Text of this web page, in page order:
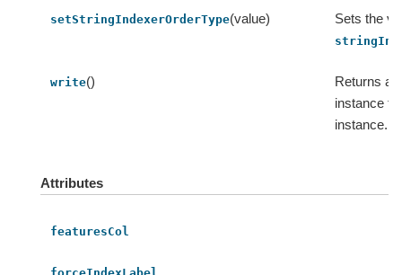
setStringIndexerOrderType(value) Sets the
write()
Returns
instance
instance.
Attributes
featuresCol